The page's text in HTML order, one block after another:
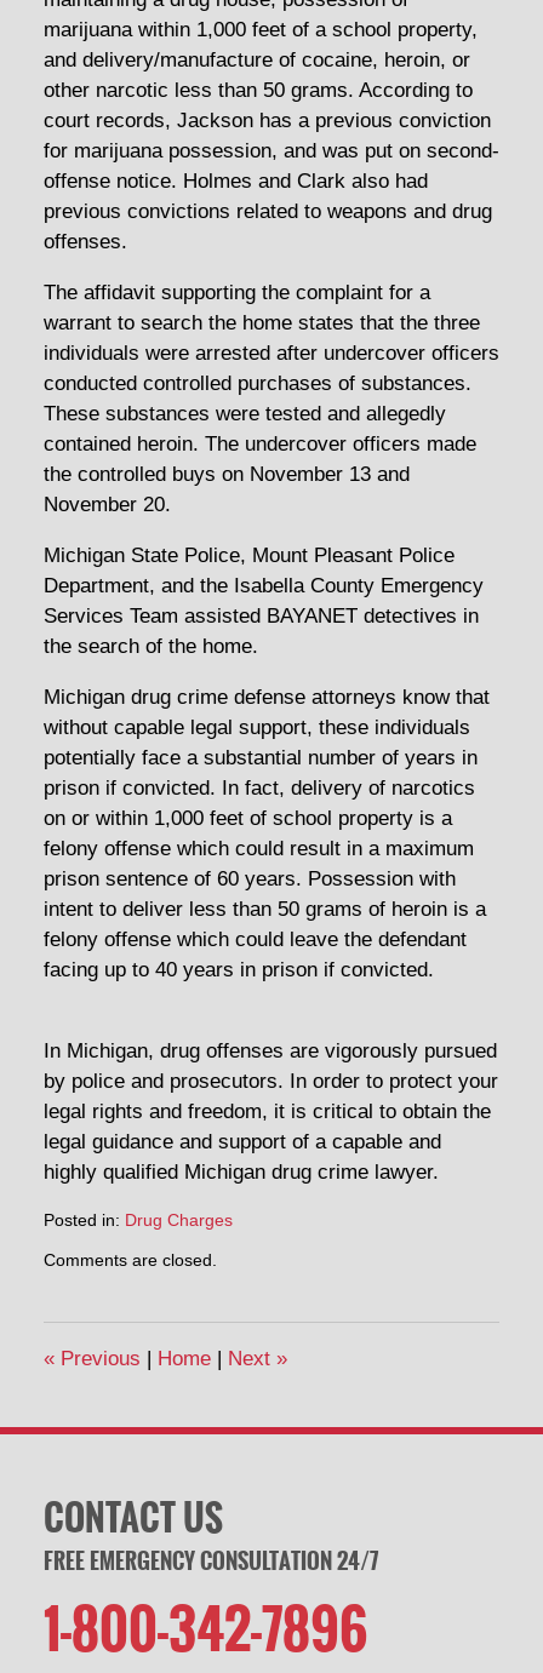
marijuana within 1,000 feet of a school property,
and delivery/manufacture of cocaine, heroin, or
other narcotic less than 50 grams. According to
court records, Jackson has a previous conviction
for marijuana possession, and was put on second-
offense notice. Holmes and Clark also had
previous convictions related to weapons and drug
offenses.
The affidavit supporting the complaint for a
warrant to search the home states that the three
individuals were arrested after undercover officers
conducted controlled purchases of substances.
These substances were tested and allegedly
contained heroin. The undercover officers made
the controlled buys on November 13 and
November 20.
Michigan State Police, Mount Pleasant Police
Department, and the Isabella County Emergency
Services Team assisted BAYANET detectives in
the search of the home.
Michigan drug crime defense attorneys know that
without capable legal support, these individuals
potentially face a substantial number of years in
prison if convicted. In fact, delivery of narcotics
on or within 1,000 feet of school property is a
felony offense which could result in a maximum
prison sentence of 60 years. Possession with
intent to deliver less than 50 grams of heroin is a
felony offense which could leave the defendant
facing up to 40 years in prison if convicted.
In Michigan, drug offenses are vigorously pursued
by police and prosecutors. In order to protect your
legal rights and freedom, it is critical to obtain the
legal guidance and support of a capable and
highly qualified Michigan drug crime lawyer.
Posted in: Drug Charges
April
pm
Comments are closed.
«Previous Home Next »
CONTACT US
FREE EMERGENCY CONSULTATION 24/7
1-800-342-7896